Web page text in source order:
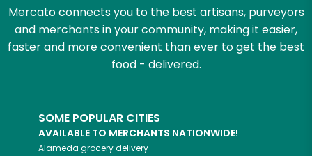
Mercato connects you to the best artisans, purveyors
and merchants in your community, making it easier,
faster and more convenient than ever to get the best
food - delivered.
SOME POPULAR CITIES
AVAILABLE TO MERCHANTS NATIONWIDE!
Alameda grocery delivery